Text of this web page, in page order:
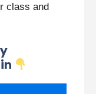
class and